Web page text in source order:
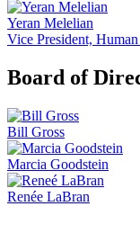
Yeran Melelian
Vice President,
Board of
Bill Gross
Marcia Goodstein
Renée LaBran